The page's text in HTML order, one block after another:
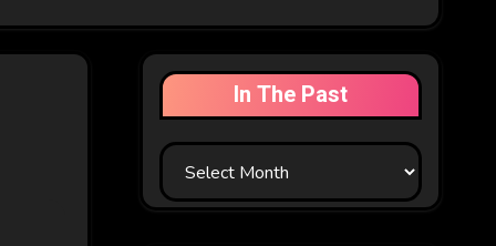
In The Past
In
The